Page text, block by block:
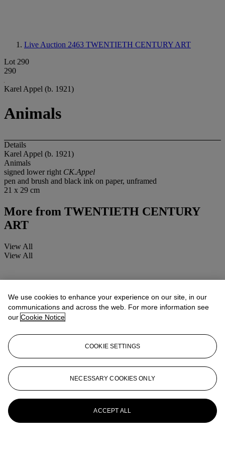
Live Auction 2463 TWENTIETH CENTURY ART
Lot 290
290
Karel Appel (b. 1921)
Animals
Details
Karel Appel (b. 1921)
Animals
signed lower right CK.Appel
pen and brush and black ink on paper, unframed
21 x 29 cm
More from TWENTIETH CENTURY
ART
View All
View All
We use cookies to enhance your experience on our site, in our
communications and across the web. For more information see
our Cookie Notice
COOKIE SETTINGS
NECESSARY COOKIES ONLY
ACCEPT ALL